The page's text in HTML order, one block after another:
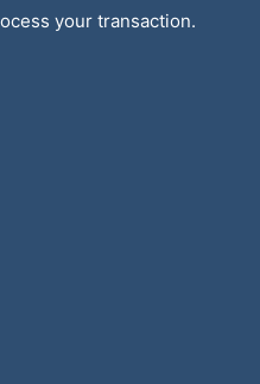
your transaction.